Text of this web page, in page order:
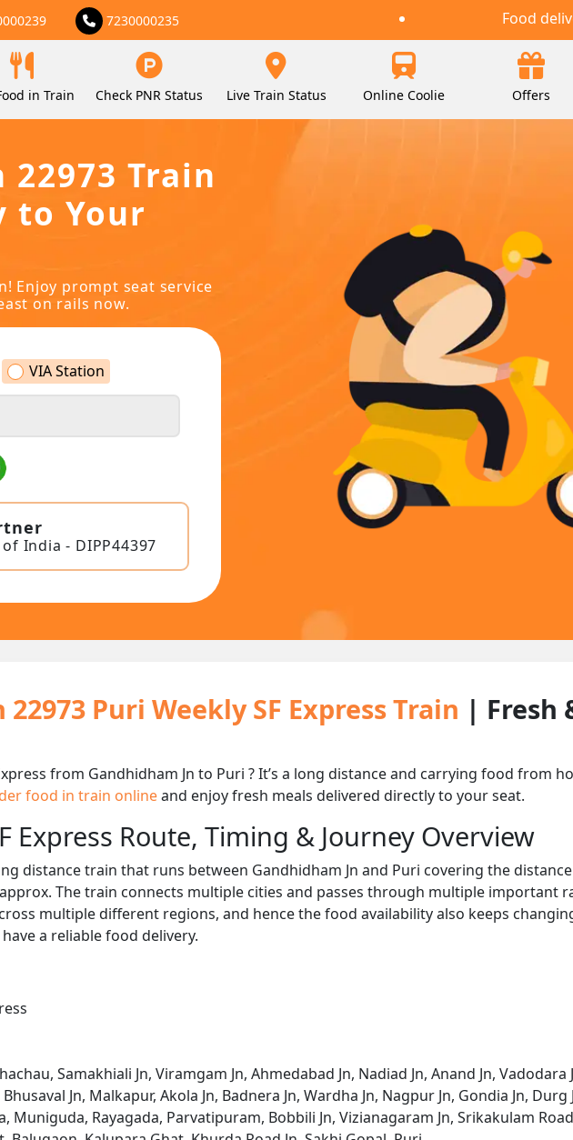
7230000235 Food
in Train Check PNR Status Live Train Status Online Coolie Offers
Train
to Your
Enjoy prompt seat service
on rails now.
VIA Station
India - DIPP44397
Puri Weekly SF Express Train | Fresh
from Gandhidham Jn to Puri ? It’s a long distance and carrying food from
food in train onlineand enjoy fresh meals delivered directly to your seat.
Express Route, Timing & Journey Overview
distance train that runs between Gandhidham Jn and Puri covering the
The train connects multiple cities and passes through multiple important
multiple different regions, and hence the food availability also keeps
a reliable food delivery.
Samakhiali Jn, Viramgam Jn, Ahmedabad Jn, Nadiad Jn, Anand Jn, Vadodara
Jn, Malkapur, Akola Jn, Badnera Jn, Wardha Jn, Nagpur Jn, Gondia Jn, Durg
Muniguda, Rayagada, Parvatipuram, Bobbili Jn, Vizianagaram Jn, Srikakulam